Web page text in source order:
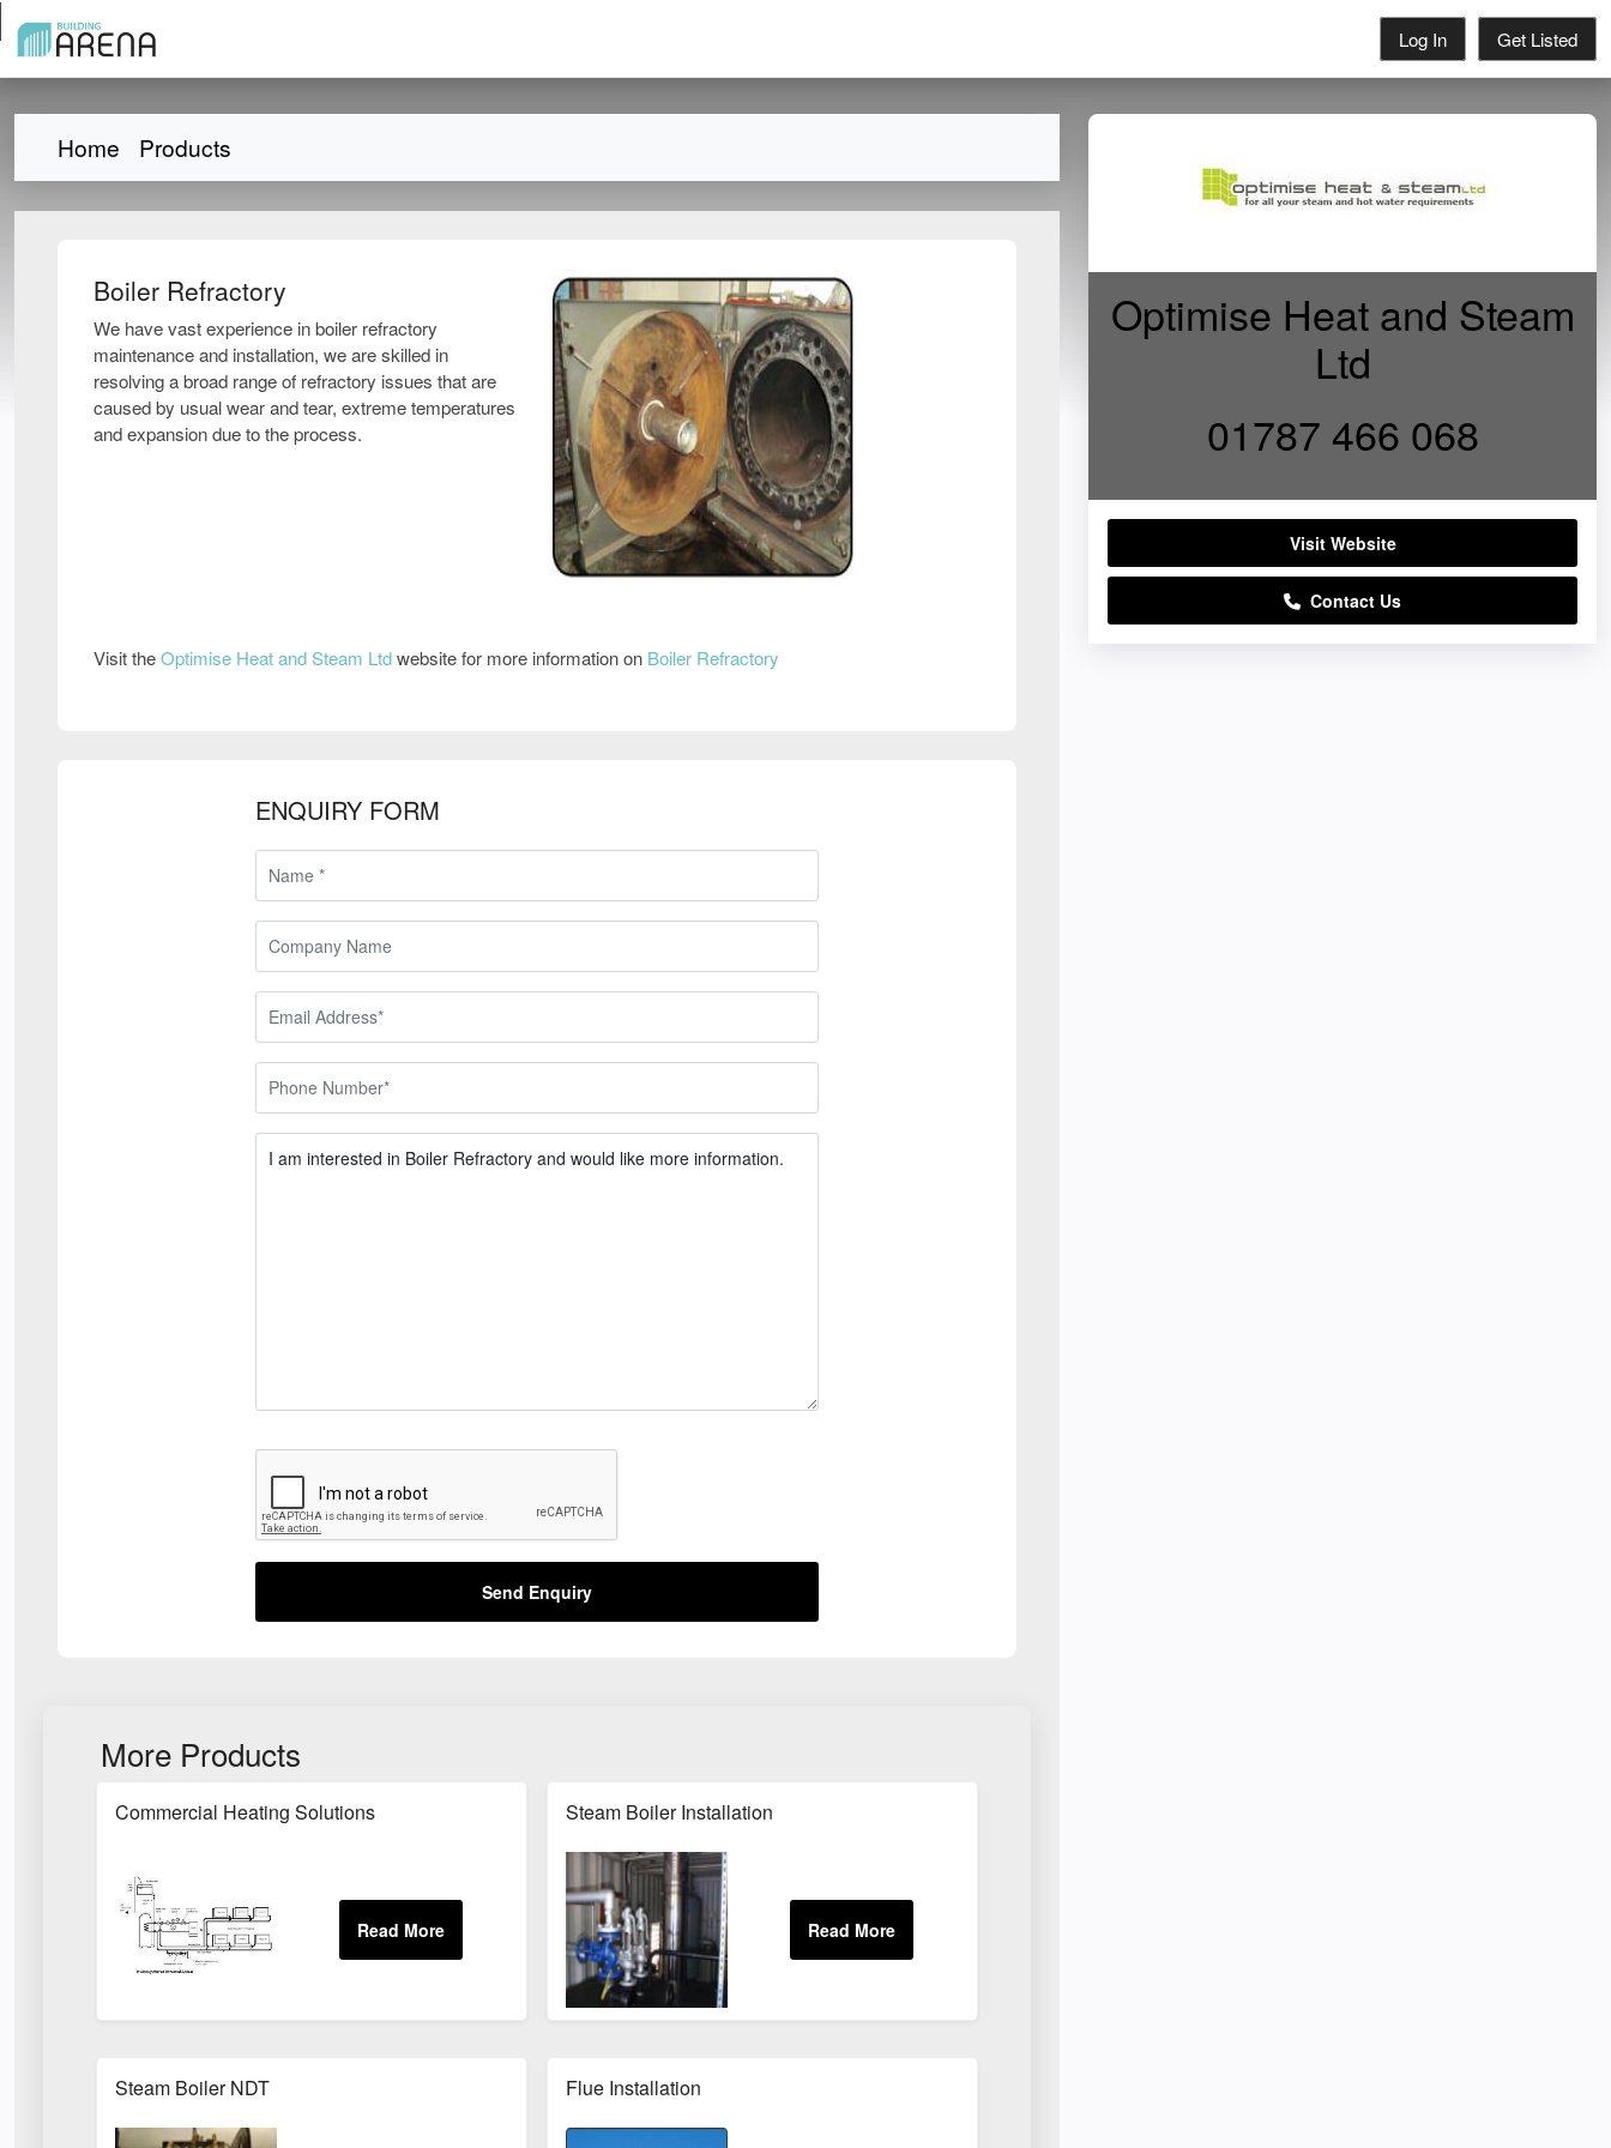
Log In Get Listed
Home Products
Boiler Refractory
We have vast experience in boiler refractory
maintenance and installation, we are skilled in
resolving a broad range of refractory issues that are
caused by usual wear and tear, extreme temperatures
and expansion due to the process.
Visit theOptimise Heat and Steam Ltdwebsite for more information on Boiler Refractory
ENQUIRY FORM
Send Enquiry
More Products
Commercial Heating Solutions Steam Boiler Installation
Steam Boiler NDT Flue Installation
Optimise Heat and Steam
Ltd
01787 466 068
Visit Website
Contact Us